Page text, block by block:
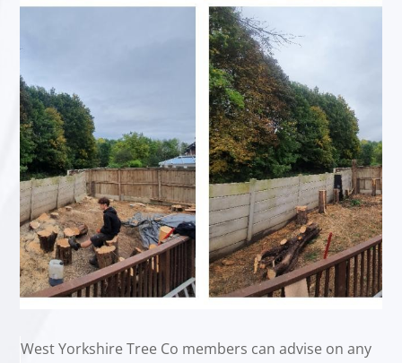
West Yorkshire Tree Co members can advise on any